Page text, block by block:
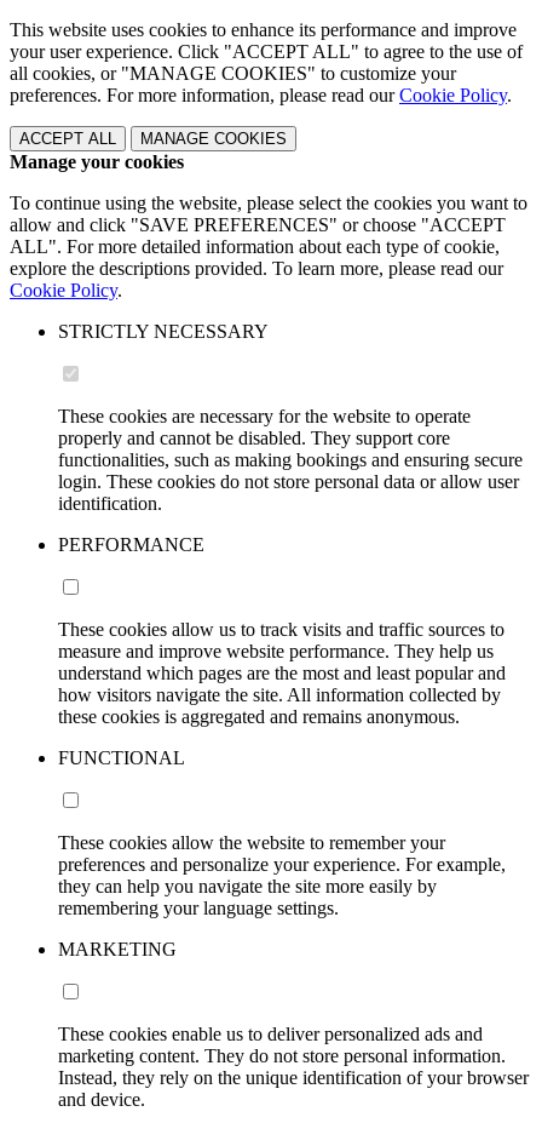
This website uses cookies to enhance its performance and improve
your user experience. Click "ACCEPT ALL" to agree to the use of
all cookies, or "MANAGE COOKIES" to customize your
preferences. For more information, please read ourCookie Policy.
ACCEPT ALL MANAGE COOKIES
Manage your cookies
To continue using the website, please select the cookies you want to
allow and click "SAVE PREFERENCES" or choose "ACCEPT
ALL". For more detailed information about each type of cookie,
explore the descriptions provided. To learn more, please read our
Cookie Policy.
STRICTLY NECESSARY
These cookies are necessary for the website to operate
properly and cannot be disabled. They support core
functionalities, such as making bookings and ensuring secure
login. These cookies do not store personal data or allow user
identification.
PERFORMANCE
These cookies allow us to track visits and traffic sources to
measure and improve website performance. They help us
understand which pages are the most and least popular and
how visitors navigate the site. All information collected by
these cookies is aggregated and remains anonymous.
FUNCTIONAL
These cookies allow the website to remember your
preferences and personalize your experience. For example,
they can help you navigate the site more easily by
remembering your language settings.
MARKETING
These cookies enable us to deliver personalized ads and
marketing content. They do not store personal information.
Instead, they rely on the unique identification of your browser
and device.